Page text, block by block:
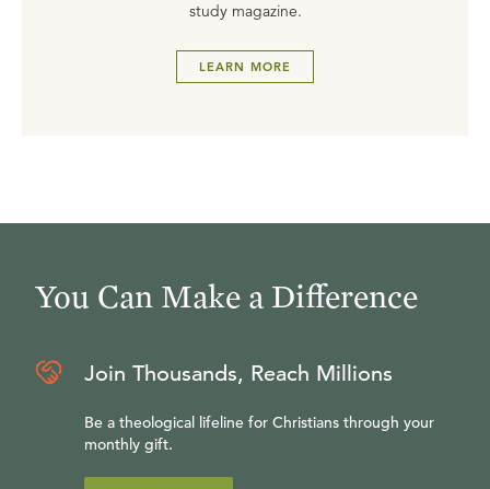
study magazine.
LEARN MORE
You Can Make a Difference
Join Thousands, Reach Millions
Be a theological lifeline for Christians through your
monthly gift.